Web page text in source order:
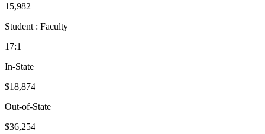
15,982
Student : Faculty
17:1
In-State
$18,874
Out-of-State
$36,254